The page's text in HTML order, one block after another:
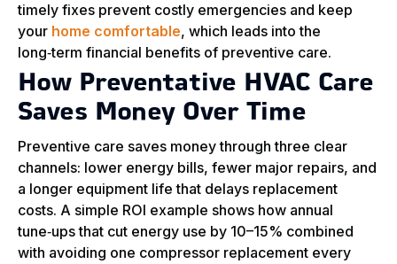
timely fixes prevent costly emergencies and keep
your home comfortable, which leads into the
long‑term financial benefits of preventive care.
How Preventative HVAC Care
Saves Money Over Time
Preventive care saves money through three clear
channels: lower energy bills, fewer major repairs, and
a longer equipment life that delays replacement
costs. A simple ROI example shows how annual
tune‑ups that cut energy use by 10–15% combined
with avoiding one compressor replacement every